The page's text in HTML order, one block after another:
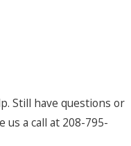
Still have questions or
us a call at 208-795-